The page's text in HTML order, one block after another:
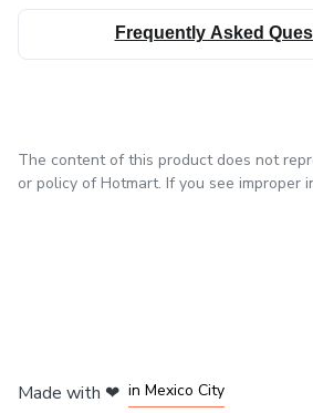
Frequently Asked
The content of this product does not
or policy of Hotmart. If you see improper
Made with ❤ in Mexico City